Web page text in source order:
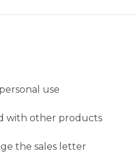
use
with other products
the sales letter